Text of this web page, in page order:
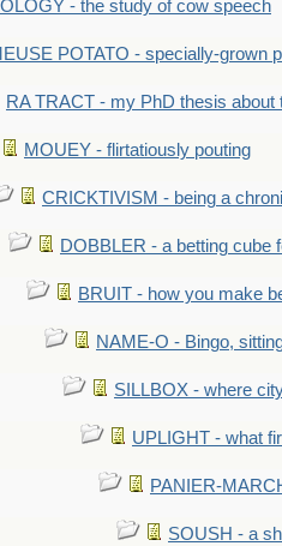
- the study of cow speech
POTATO - specially-grown
RA TRACT - my PhD thesis about
MOUEY - flirtatiously pouting
CRICKTIVISM - being a
DOBBLER - a betting cube
BRUIT - how you make
NAME-O - Bingo,
SILLBOX - where
UPLIGHT - what
PANIER-
SOUSH - a